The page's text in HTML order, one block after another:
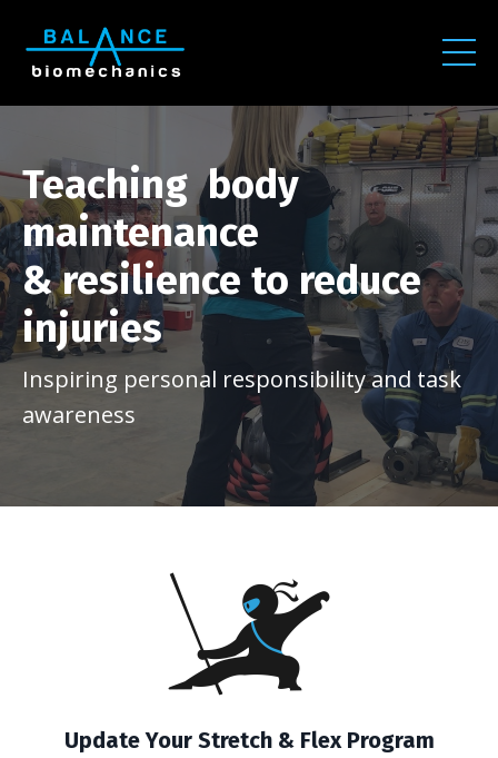
Teaching body
maintenance
& resilience to reduce
injuries
Inspiring personal responsibility and task
awareness
Update Your Stretch & Flex Program